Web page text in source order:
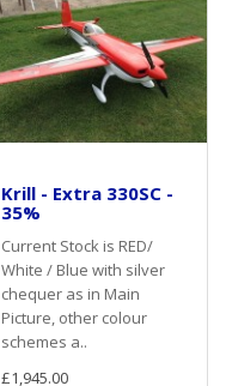
Krill - Extra 330SC -
35%
Current Stock is RED/
White / Blue with silver
chequer as in Main
Picture, other colour
schemes a..
£1,945.00